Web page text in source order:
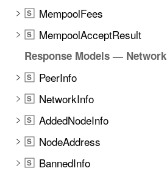
S MempoolFees
S MempoolAcceptResult
Response Models — Network
S PeerInfo
S NetworkInfo
S AddedNodeInfo
S NodeAddress
S BannedInfo